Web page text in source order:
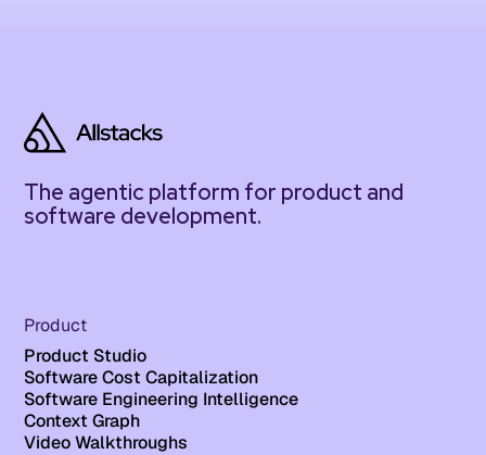
The agentic platform for product and
software development.
Product
Product Studio
Software Cost Capitalization
Software Engineering Intelligence
Context Graph
Video Walkthroughs